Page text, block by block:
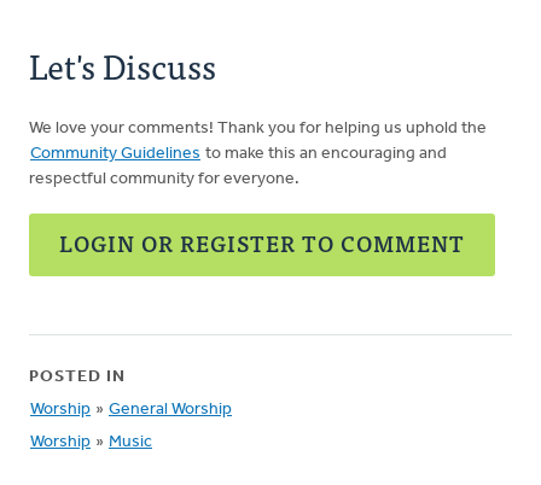
Elrick
Let's Discuss
We love your comments! Thank you for helping us uphold the
Community Guidelines to make this an encouraging and
respectful community for everyone.
LOGIN OR REGISTER TO COMMENT
POSTED IN
Worship » General Worship
Worship » Music